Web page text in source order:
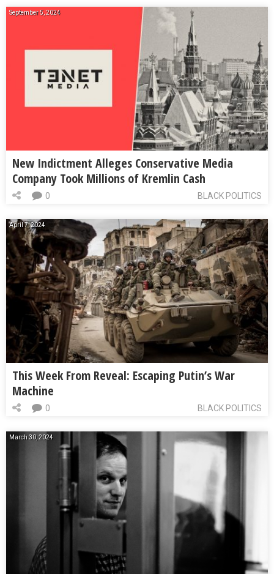
September 5, 2024
New Indictment Alleges Conservative Media
Company Took Millions of Kremlin Cash
BLACK POLITICS
0
April 7, 2024
This Week From Reveal: Escaping Putin’s War
Machine
BLACK POLITICS
0
March 30, 2024